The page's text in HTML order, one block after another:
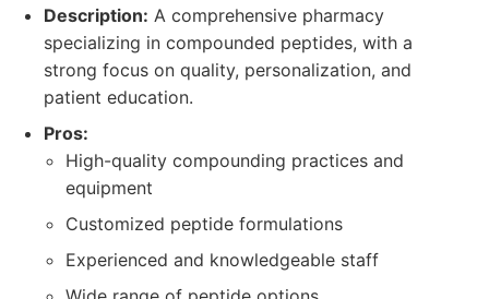
Description: A comprehensive pharmacy
specializing in compounded peptides, with a
strong focus on quality, personalization, and
patient education.
Pros:
High-quality compounding practices and
equipment
Customized peptide formulations
Experienced and knowledgeable staff